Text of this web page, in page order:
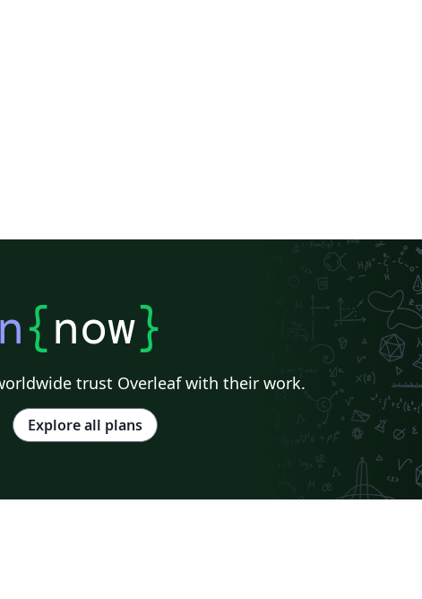
{now}
trust Overleaf with their work.
Explore all plans